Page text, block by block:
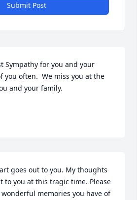
Submit Post
Sympathy for you and your
you often.  We miss you at the
and your family.
goes out to you. My thoughts
to you at this tragic time. Please
memories you have of